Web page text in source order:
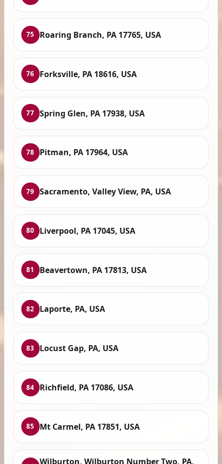
75 Roaring Branch, PA 17765, USA
76 Forksville, PA 18616, USA
77 Spring Glen, PA 17938, USA
78 Pitman, PA 17964, USA
79 Sacramento, Valley View, PA, USA
80 Liverpool, PA 17045, USA
81 Beavertown, PA 17813, USA
82 Laporte, PA, USA
83 Locust Gap, PA, USA
84 Richfield, PA 17086, USA
85 Mt Carmel, PA 17851, USA
Wilburton, Wilburton Number Two, PA,